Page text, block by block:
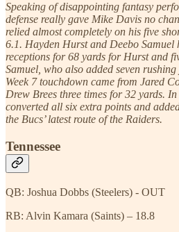
Speaking of disappointing fantasy
defense really gave Mike Davis no
relied almost completely on his five
6.1. Hayden Hurst and Deebo Samuel
receptions for 68 yards for Hurst and
Samuel, who also added seven
Week 7 touchdown came from Jared
Drew Brees three times for 32 yards.
converted all six extra points and
the Bucs’ latest route of the Raiders.
Tennessee
QB: Joshua Dobbs (Steelers) - OUT
RB: Alvin Kamara (Saints) – 18.8